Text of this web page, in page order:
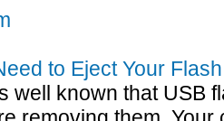
to Eject Your
well known that USB